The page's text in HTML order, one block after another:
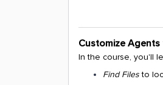
Customize Agents
In the course, you'll
Find Filesto